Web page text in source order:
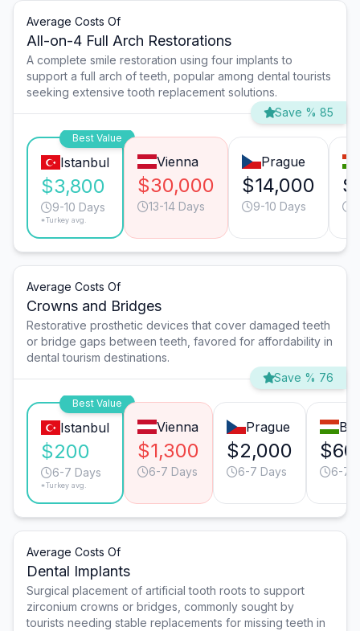
Average Costs Of
All-on-4 Full Arch Restorations
A complete smile restoration using four implants to
support a full arch of teeth, popular among dental tourists
seeking extensive tooth replacement solutions.
Save % 85
Best Value
Istanbul
$3,800
9-10 Days
*Turkey avg.
Vienna
$30,000
13-14 Days
Prague
$14,000
9-10 Days
Average Costs Of
Crowns and Bridges
Restorative prosthetic devices that cover damaged teeth
or bridge gaps between teeth, favored for affordability in
dental tourism destinations.
Save % 76
Best Value
Istanbul
$200
6-7 Days
*Turkey avg.
Vienna
$1,300
6-7 Days
Prague
$2,000
6-7 Days 6-7
Average Costs Of
Dental Implants
Surgical placement of artificial tooth roots to support
zirconium crowns or bridges, commonly sought by
tourists needing stable replacements for missing teeth in